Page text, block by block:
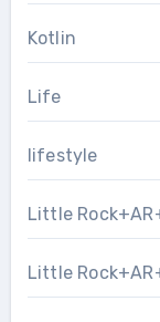
Kotlin
Life
lifestyle
Little
Little